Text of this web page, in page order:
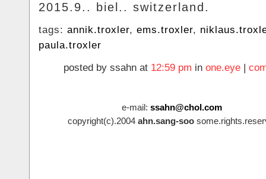
2015.9.. biel.. switzerland.
tags: annik.troxler, ems.troxler,
paula.troxler
posted by ssahn at 12:59 pm in one.eye |
e-mail: ssahn@chol.com
copyright(c).2004 ahn.sang-soo